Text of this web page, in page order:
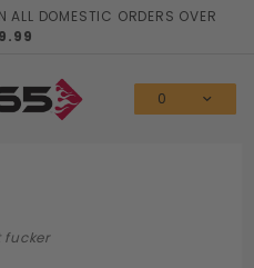
ALL DOMESTIC ORDERS OVER
0
fucker